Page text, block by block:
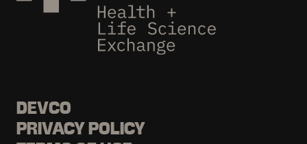
DEVCO
PRIVACY POLICY